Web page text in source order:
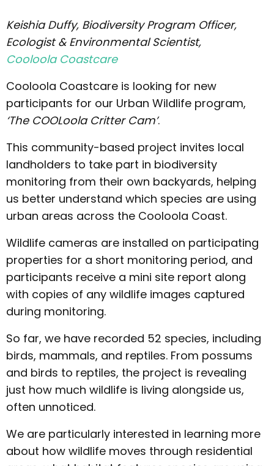
Keishia Duffy, Biodiversity Program Officer,
Ecologist & Environmental Scientist,
Cooloola Coastcare
Cooloola Coastcare is looking for new
participants for our Urban Wildlife program,
‘The COOLoola Critter Cam’.
This community-based project invites local
landholders to take part in biodiversity
monitoring from their own backyards, helping
us better understand which species are using
urban areas across the Cooloola Coast.
Wildlife cameras are installed on participating
properties for a short monitoring period, and
participants receive a mini site report along
with copies of any wildlife images captured
during monitoring.
So far, we have recorded 52 species, including
birds, mammals, and reptiles. From possums
and birds to reptiles, the project is revealing
just how much wildlife is living alongside us,
often unnoticed.
We are particularly interested in learning more
about how wildlife moves through residential